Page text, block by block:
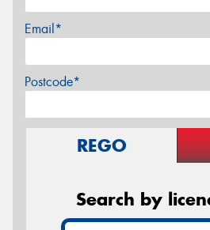
Email*
Postcode*
REGO
Search by